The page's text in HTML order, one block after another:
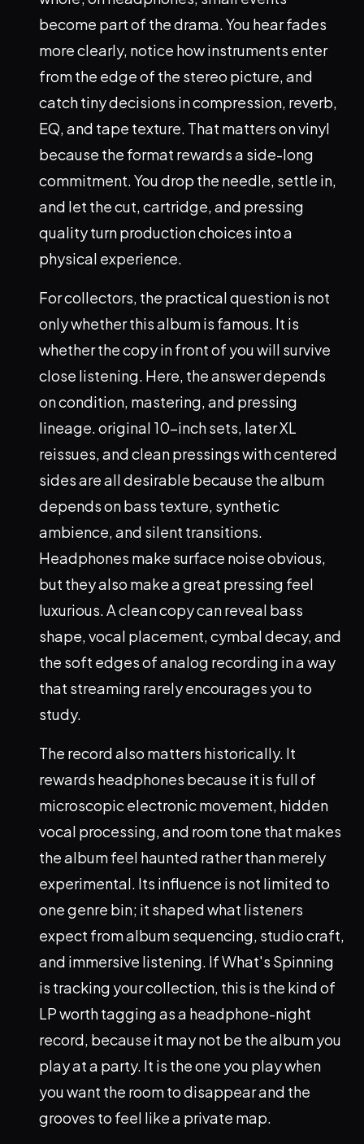
become part of the drama. You hear fades
more clearly, notice how instruments enter
from the edge of the stereo picture, and
catch tiny decisions in compression, reverb,
EQ, and tape texture. That matters on vinyl
because the format rewards a side-long
commitment. You drop the needle, settle in,
and let the cut, cartridge, and pressing
quality turn production choices into a
physical experience.
For collectors, the practical question is not
only whether this album is famous. It is
whether the copy in front of you will survive
close listening. Here, the answer depends
on condition, mastering, and pressing
lineage. original 10-inch sets, later XL
reissues, and clean pressings with centered
sides are all desirable because the album
depends on bass texture, synthetic
ambience, and silent transitions.
Headphones make surface noise obvious,
but they also make a great pressing feel
luxurious. A clean copy can reveal bass
shape, vocal placement, cymbal decay, and
the soft edges of analog recording in a way
that streaming rarely encourages you to
study.
The record also matters historically. It
rewards headphones because it is full of
microscopic electronic movement, hidden
vocal processing, and room tone that makes
the album feel haunted rather than merely
experimental. Its influence is not limited to
one genre bin; it shaped what listeners
expect from album sequencing, studio craft,
and immersive listening. If What's Spinning
is tracking your collection, this is the kind of
LP worth tagging as a headphone-night
record, because it may not be the album you
play at a party. It is the one you play when
you want the room to disappear and the
grooves to feel like a private map.